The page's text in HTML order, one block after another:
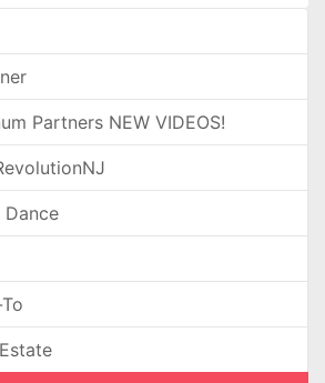
Partners NEW VIDEOS!